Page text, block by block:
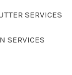
SERVICES
SERVICES